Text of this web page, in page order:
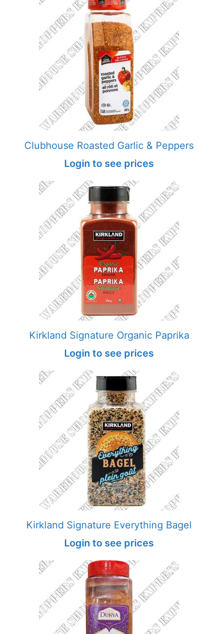
Clubhouse Roasted Garlic & Peppers
Login to see prices
Kirkland Signature Organic Paprika
Login to see prices
Kirkland Signature Everything Bagel
Login to see prices